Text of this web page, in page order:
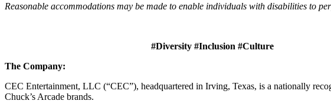
Reasonable accommodations may be made to enable individuals with disabilities to
#Diversity #Inclusion #Culture
The Company:
CEC Entertainment, LLC (“CEC”), headquartered in Irving, Texas, is a nationally
Chuck’s Arcade brands.